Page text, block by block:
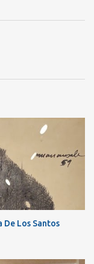
Los Santos